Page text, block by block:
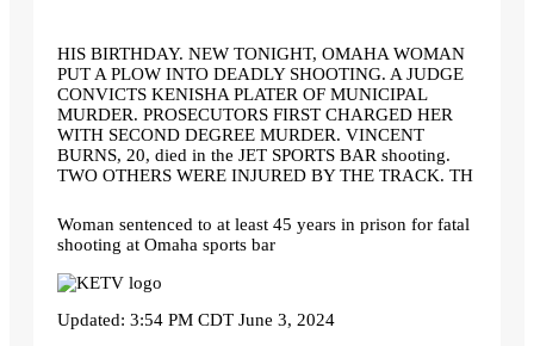
HIS BIRTHDAY. NEW TONIGHT, OMAHA WOMAN
PUT A PLOW INTO DEADLY SHOOTING. A JUDGE
CONVICTS KENISHA PLATER OF MUNICIPAL
MURDER. PROSECUTORS FIRST CHARGED HER
WITH SECOND DEGREE MURDER. VINCENT
BURNS, 20, died in the JET SPORTS BAR shooting.
TWO OTHERS WERE INJURED BY THE TRACK. TH
Woman sentenced to at least 45 years in prison for fatal
shooting at Omaha sports bar
Updated: 3:54 PM CDT June 3, 2024